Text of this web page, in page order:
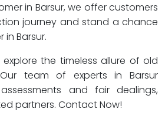
in Barsur, we offer customers
journey and stand a chance
in Barsur.
the timeless allure of old
team of experts in Barsur
and fair dealings,
partners. Contact Now!